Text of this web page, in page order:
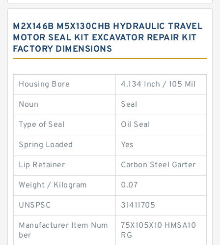
M2X146B M5X130CHB HYDRAULIC TRAVEL
MOTOR SEAL KIT EXCAVATOR REPAIR KIT
FACTORY DIMENSIONS
Housing Bore 4.134 Inch / 105 Mil
Noun Seal
Type of Seal Oil Seal
Spring Loaded Yes
Lip Retainer Carbon Steel Garter
Weight / Kilogram 0.07
UNSPSC 31411705
Manufacturer Item Num
ber
75X105X10 HMSA10
RG